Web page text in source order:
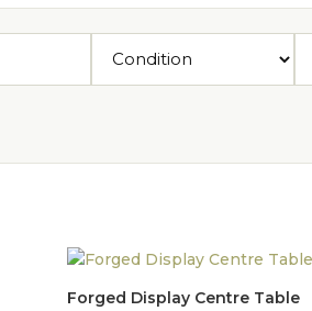
Forged Display Centre Table